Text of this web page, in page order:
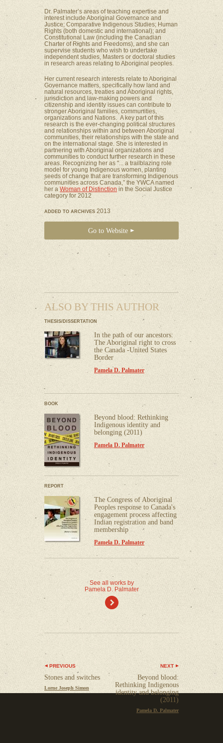
Dr. Palmater’s areas of teaching expertise and
interest include Aboriginal Governance and
Justice; Comparative Indigenous Studies; Human
Rights (both domestic and international); and
Constitutional Law (including the Canadian
Charter of Rights and Freedoms), and she can
supervise students who wish to undertake
independent studies, Masters or doctoral studies
in research areas relating to Aboriginal peoples.
Her current research interests relate to Aboriginal
Governance matters, specifically how land and
natural resources, treaties and Aboriginal rights,
jurisdiction and law-making powers and
citizenship and identity issues can contribute to
stronger Aboriginal families, communities,
organizations and Nations. A key part of this
research is the ever-changing political structures
and relationships within and between Aboriginal
communities, their relationships with the state and
on the international stage. She is interested in
partnering with Aboriginal organizations and
communities to conduct further research in these
areas. Recognizing her as "... a trailblazing role
model for young Indigenous women, planting
seeds of change that are transforming Indigenous
communities across Canada,” the YWCA named
her a Woman of Distinction in the Social Justice
category for 2012
ADDED TO ARCHIVES 2013
Go to Website
ALSO BY THIS AUTHOR
THESIS/DISSERTATION
In the path of our ancestors:
The Aboriginal right to cross
the Canada -United States
Border
Pamela D. Palmater
BOOK
Beyond blood: Rethinking
Indigenous identity and
belonging (2011)
Pamela D. Palmater
REPORT
The Congress of Aboriginal
Peoples response to Canada's
engagement process affecting
Indian registration and band
membership
Pamela D. Palmater
See all works by
Pamela D. Palmater
)
PREVIOUS
Stones and switches
Lorne Joseph Simon
NEXT
Beyond blood:
Rethinking Indigenous
identity and belonging
(2011)
Pamela D. Palmater